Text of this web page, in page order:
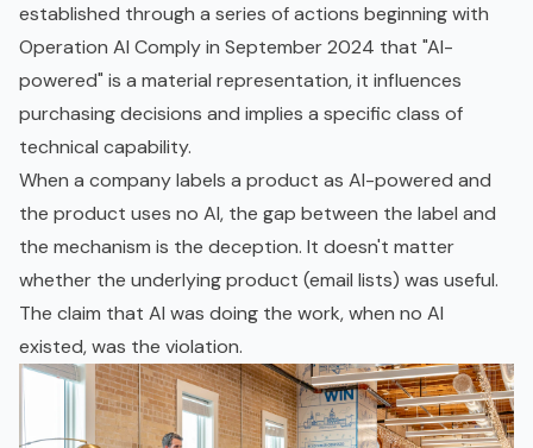
established through a series of actions beginning with
Operation AI Comply in September 2024 that "AI-
powered" is a material representation, it influences
purchasing decisions and implies a specific class of
technical capability.
When a company labels a product as AI-powered and
the product uses no AI, the gap between the label and
the mechanism is the deception. It doesn't matter
whether the underlying product (email lists) was useful.
The claim that AI was doing the work, when no AI
existed, was the violation.